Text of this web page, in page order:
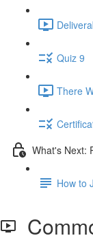
Quiz 9
There
What's Next:
How to